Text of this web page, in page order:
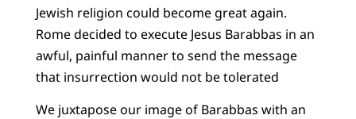
Jewish religion could become great again.
Rome decided to execute Jesus Barabbas in an
awful, painful manner to send the message
that insurrection would not be tolerated
We juxtapose our image of Barabbas with an